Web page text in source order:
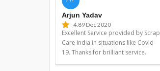
Arjun Yadav
4.89 Dec 2020
Excellent Service provided by Scrap
Care India in situations like Covid-
19. Thanks for brilliant service.